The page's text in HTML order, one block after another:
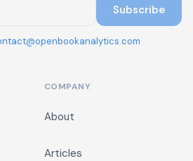
Subscribe
COMPANY
About
Articles